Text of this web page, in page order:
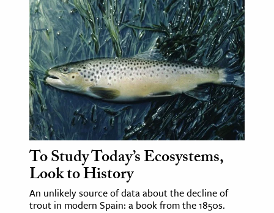
& History
& Government
History
History
History
& Technology
Science
& Animals
To Study Today’s Ecosystems,
Look to History
An unlikely source of data about the decline of
trout in modern Spain: a book from the 1850s.